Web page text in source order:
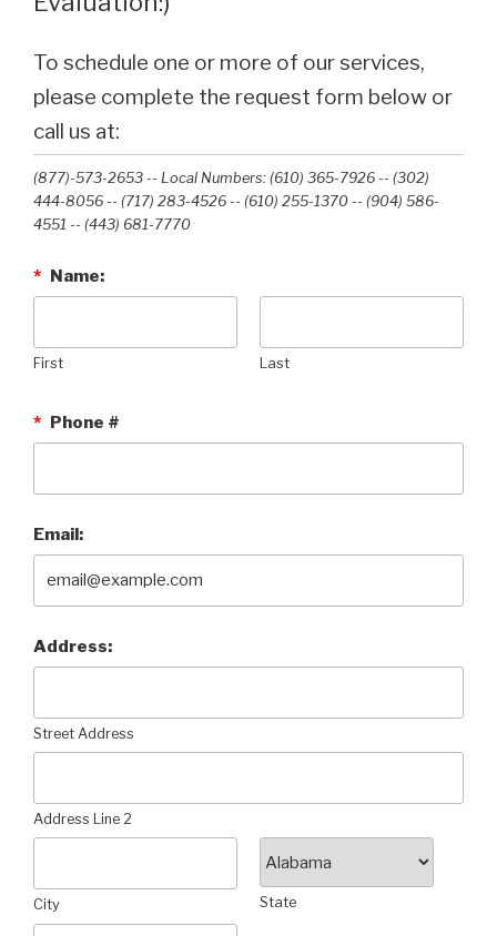
To schedule one or more of our services,
please complete the request form below or
call us at:
(877)-573-2653 -- Local Numbers: (610) 365-7926 -- (302)
444-8056 -- (717) 283-4526 -- (610) 255-1370 -- (904) 586-
4551 --‭ (443) 681-7770‬
* Name:
First Last
* Phone #
Email:
Address:
Street Address
Address Line 2
City State